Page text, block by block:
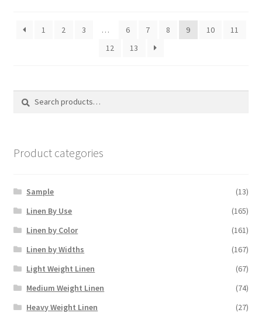
1 2 3 … 6 7 8 9 10
11
12
13
Search
Search
Product categories
Sample
(13)
Linen By Use
(165)
Linen by Color
(161)
Linen by Widths
(167)
Light Weight Linen
(67)
Medium Weight Linen
(74)
Heavy Weight Linen
(27)